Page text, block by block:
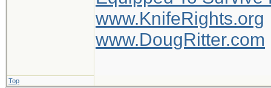
www.KnifeRights.org
www.DougRitter.com
Top